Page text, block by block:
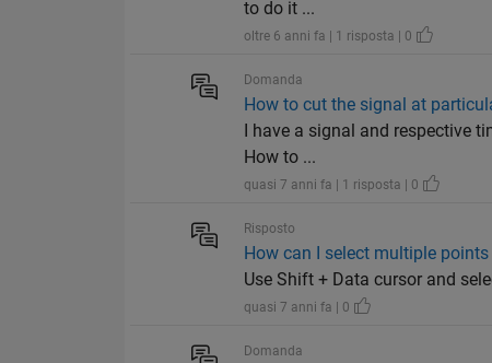
to do it ...
oltre 6 anni fa | 1 risposta | 0
Domanda
How to cut the signal at
I have a signal and respective
How to ...
quasi 7 anni fa | 1 risposta | 0
Risposto
How can I select multiple
Use Shift + Data cursor and
quasi 7 anni fa | 0
Domanda